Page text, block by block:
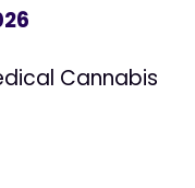
Cannabis